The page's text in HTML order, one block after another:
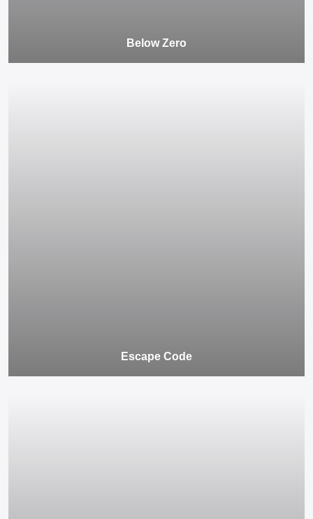
Below Zero
Escape Code